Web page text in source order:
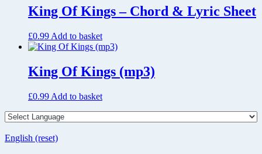
King Of Kings – Chord & Lyric Sheet
£0.99 Add to basket
King Of Kings (mp3)
£0.99 Add to basket
English (reset)